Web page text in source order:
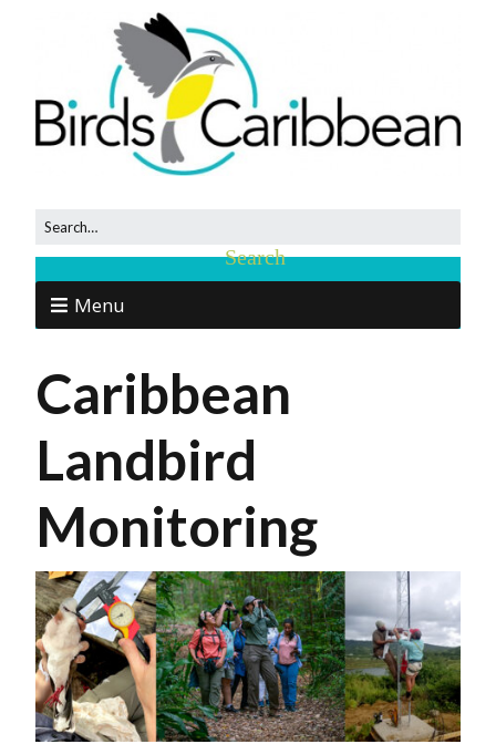
Menu
Caribbean
Landbird
Monitoring